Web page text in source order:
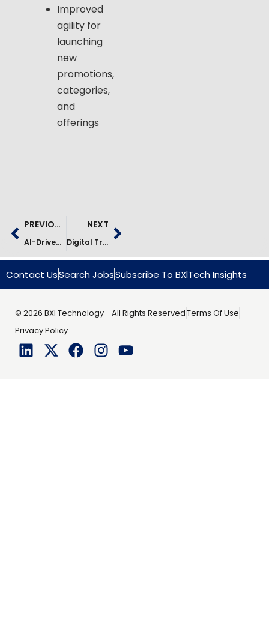
Improved
agility for
launching
new
promotions,
categories,
and
offerings
PREVIOUS
AI-Driven Cybersecurity Modernization For A Global Manufacturer
NEXT
Digital Transformation Of The Parcel Ecosystem Case Study
Contact UsSearch JobsSubscribe To BXlTech Insights
© 2026 BXI Technology - All Rights ReservedTerms Of Use
Privacy Policy